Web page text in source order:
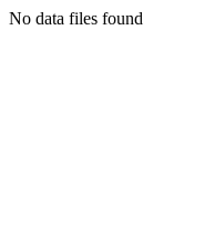
No data files found